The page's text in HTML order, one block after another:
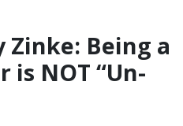
Zinke: Being a
is NOT “Un-